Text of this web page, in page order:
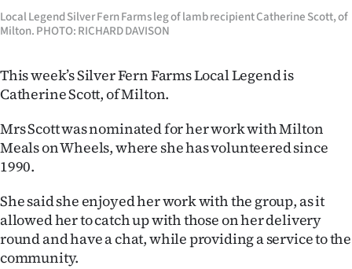
World
Opinion
Years
Advertising
Features
Local Legend Silver Fern Farms leg of lamb recipient Catherine Scott, of
Milton. PHOTO: RICHARD DAVISON
This week’s Silver Fern Farms Local Legend is
Catherine Scott, of Milton.
Mrs Scott was nominated for her work with Milton
Meals on Wheels, where she has volunteered since
1990.
She said she enjoyed her work with the group, as it
allowed her to catch up with those on her delivery
round and have a chat, while providing a service to the
community.